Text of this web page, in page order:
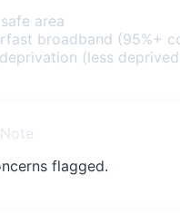
area
broadband (95%+
(less
flagged.